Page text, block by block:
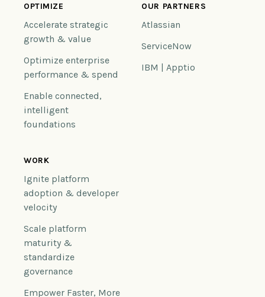
OPTIMIZE
Accelerate strategic
growth & value
Optimize enterprise
performance & spend
Enable connected,
intelligent
foundations
WORK
Ignite platform
adoption & developer
velocity
Scale platform
maturity &
standardize
governance
Empower Faster, More
OUR PARTNERS
Atlassian
ServiceNow
IBM | Apptio